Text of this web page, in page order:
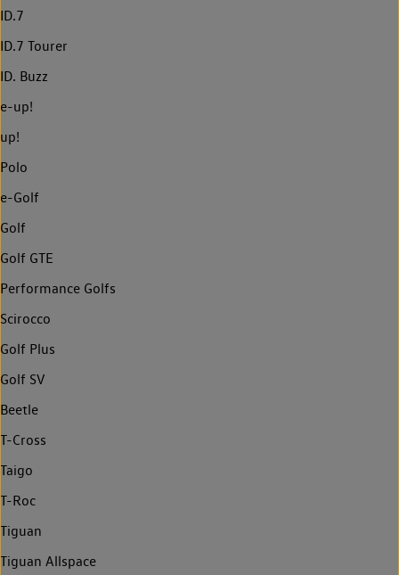
ID.7
ID.7 Tourer
ID. Buzz
e-up!
up!
Polo
e-Golf
Golf
Golf GTE
Performance Golfs
Scirocco
Golf Plus
Golf SV
Beetle
T-Cross
Taigo
T-Roc
Tiguan
Tiguan Allspace